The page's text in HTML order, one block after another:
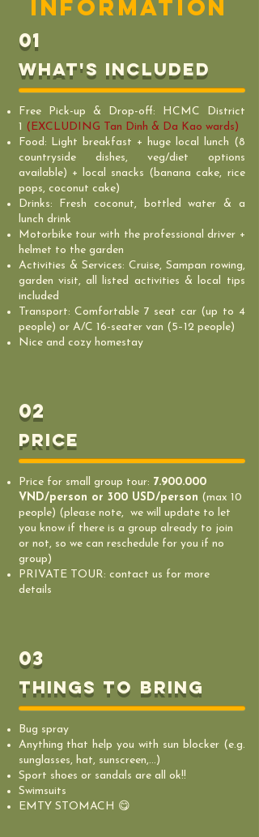
information
01
What's includeD
Free Pick-up & Drop-off: HCMC District
1 (EXCLUDING Tan Dinh & Da Kao wards)
Food: Light breakfast + huge local lunch (8
countryside dishes, veg/diet options
available) + local snacks (banana cake, rice
pops, coconut cake)
Drinks: Fresh coconut, bottled water & a
lunch drink
Motorbike tour with the professional driver +
helmet to the garden
Activities & Services: Cruise, Sampan rowing,
garden visit, all listed activities & local tips
included
Transport: Comfortable 7 seat car (up to 4
people) or A/C 16-seater van (5–12 people)
Nice and cozy homestay
02
PRICE
Price for small group tour: 7.900.000
VND/person or 300 USD/person (max 10
people) (please note, we will update to let
you know if there is a group already to join
or not, so we can reschedule for you if no
group)
PRIVATE TOUR: contact us for more
details
03
things to bring
Bug spray
Anything that help you with sun blocker (e.g.
sunglasses, hat, sunscreen,...)
Sport shoes or sandals are all ok!!
Swimsuits
EMTY STOMACH 😋